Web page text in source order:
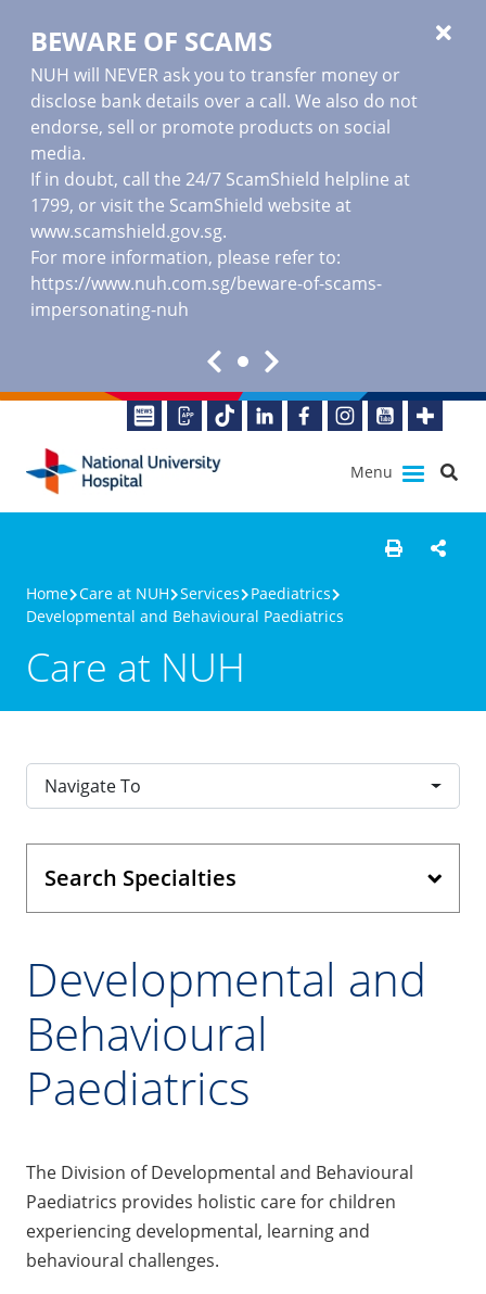
BEWARE OF SCAMS
NUH will NEVER ask you to transfer money or
disclose bank details over a call. We also do not
endorse, sell or promote products on social
media.
If in doubt, call the 24/7 ScamShield helpline at
1799, or visit the ScamShield website at
www.scamshield.gov.sg.
For more information, please refer to:
https://www.nuh.com.sg/beware-of-scams-
impersonating-nuh
Menu
Home Care at NUH Services
Paediatrics
Developmental and Behavioural Paediatrics
Care at NUH
Navigate To
Search Specialties
Developmental and
Behavioural
Paediatrics
The Division of Developmental and Behavioural
Paediatrics provides holistic care for children
experiencing developmental, learning and
behavioural challenges.